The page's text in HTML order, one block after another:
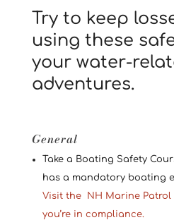
Try to keep
using these
your water-
adventures.
General
Take a Boating Safety
has a mandatory boating
Visit the
NH Marine Patrol
you’re in compliance.